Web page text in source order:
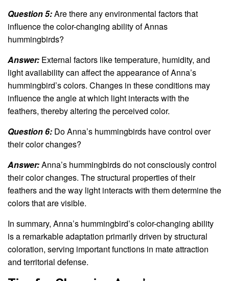
Question 5:Are there any environmental factors that
influence the color-changing ability of Annas
hummingbirds?
Answer: External factors like temperature, humidity, and
light availability can affect the appearance of Anna’s
hummingbird’s colors. Changes in these conditions may
influence the angle at which light interacts with the
feathers, thereby altering the perceived color.
Question 6: Do Anna’s hummingbirds have control over
their color changes?
Answer:Anna’s hummingbirds do not consciously control
their color changes. The structural properties of their
feathers and the way light interacts with them determine the
colors that are visible.
In summary, Anna’s hummingbird’s color-changing ability
is a remarkable adaptation primarily driven by structural
coloration, serving important functions in mate attraction
and territorial defense.